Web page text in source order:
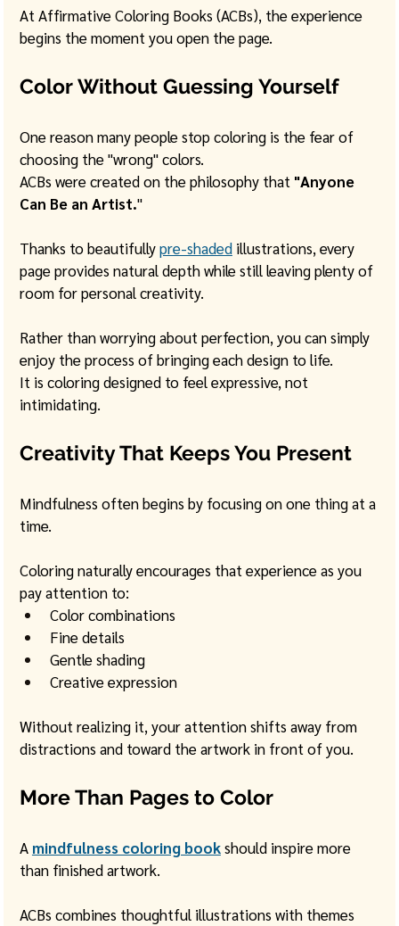
At Affirmative Coloring Books (ACBs), the experience
begins the moment you open the page.
Color Without Guessing Yourself
One reason many people stop coloring is the fear of
choosing the "wrong" colors.
ACBs were created on the philosophy that "Anyone
Can Be an Artist."
Thanks to beautifully pre-shaded illustrations, every
page provides natural depth while still leaving plenty of
room for personal creativity.
Rather than worrying about perfection, you can simply
enjoy the process of bringing each design to life.
It is coloring designed to feel expressive, not
intimidating.
Creativity That Keeps You Present
Mindfulness often begins by focusing on one thing at a
time.
Coloring naturally encourages that experience as you
pay attention to:
Color combinations
Fine details
Gentle shading
Creative expression
Without realizing it, your attention shifts away from
distractions and toward the artwork in front of you.
More Than Pages to Color
A mindfulness coloring book should inspire more
than finished artwork.
ACBs combines thoughtful illustrations with themes